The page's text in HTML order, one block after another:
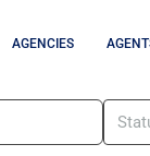
AGENCIES